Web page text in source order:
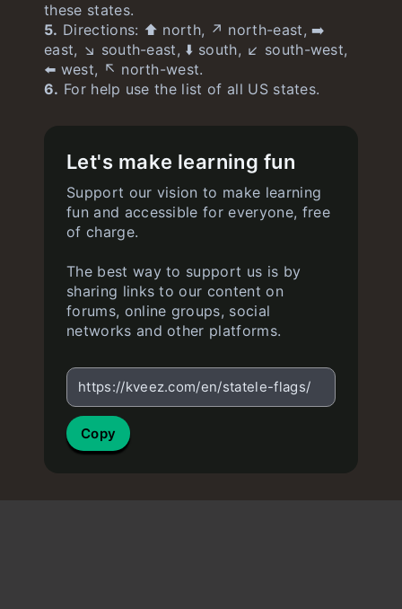
these states.
5. Directions: ⬆️ north, ↗️ north-east, ➡️
east, ↘️ south-east, ⬇️ south, ↙️ south-west,
⬅️ west, ↖️ north-west.
6. For help use the list of all US states.
Let's make learning fun
Support our vision to make learning
fun and accessible for everyone, free
of charge.
The best way to support us is by
sharing links to our content on
forums, online groups, social
networks and other platforms.
https://kveez.com/en/statele-flags/
Copy